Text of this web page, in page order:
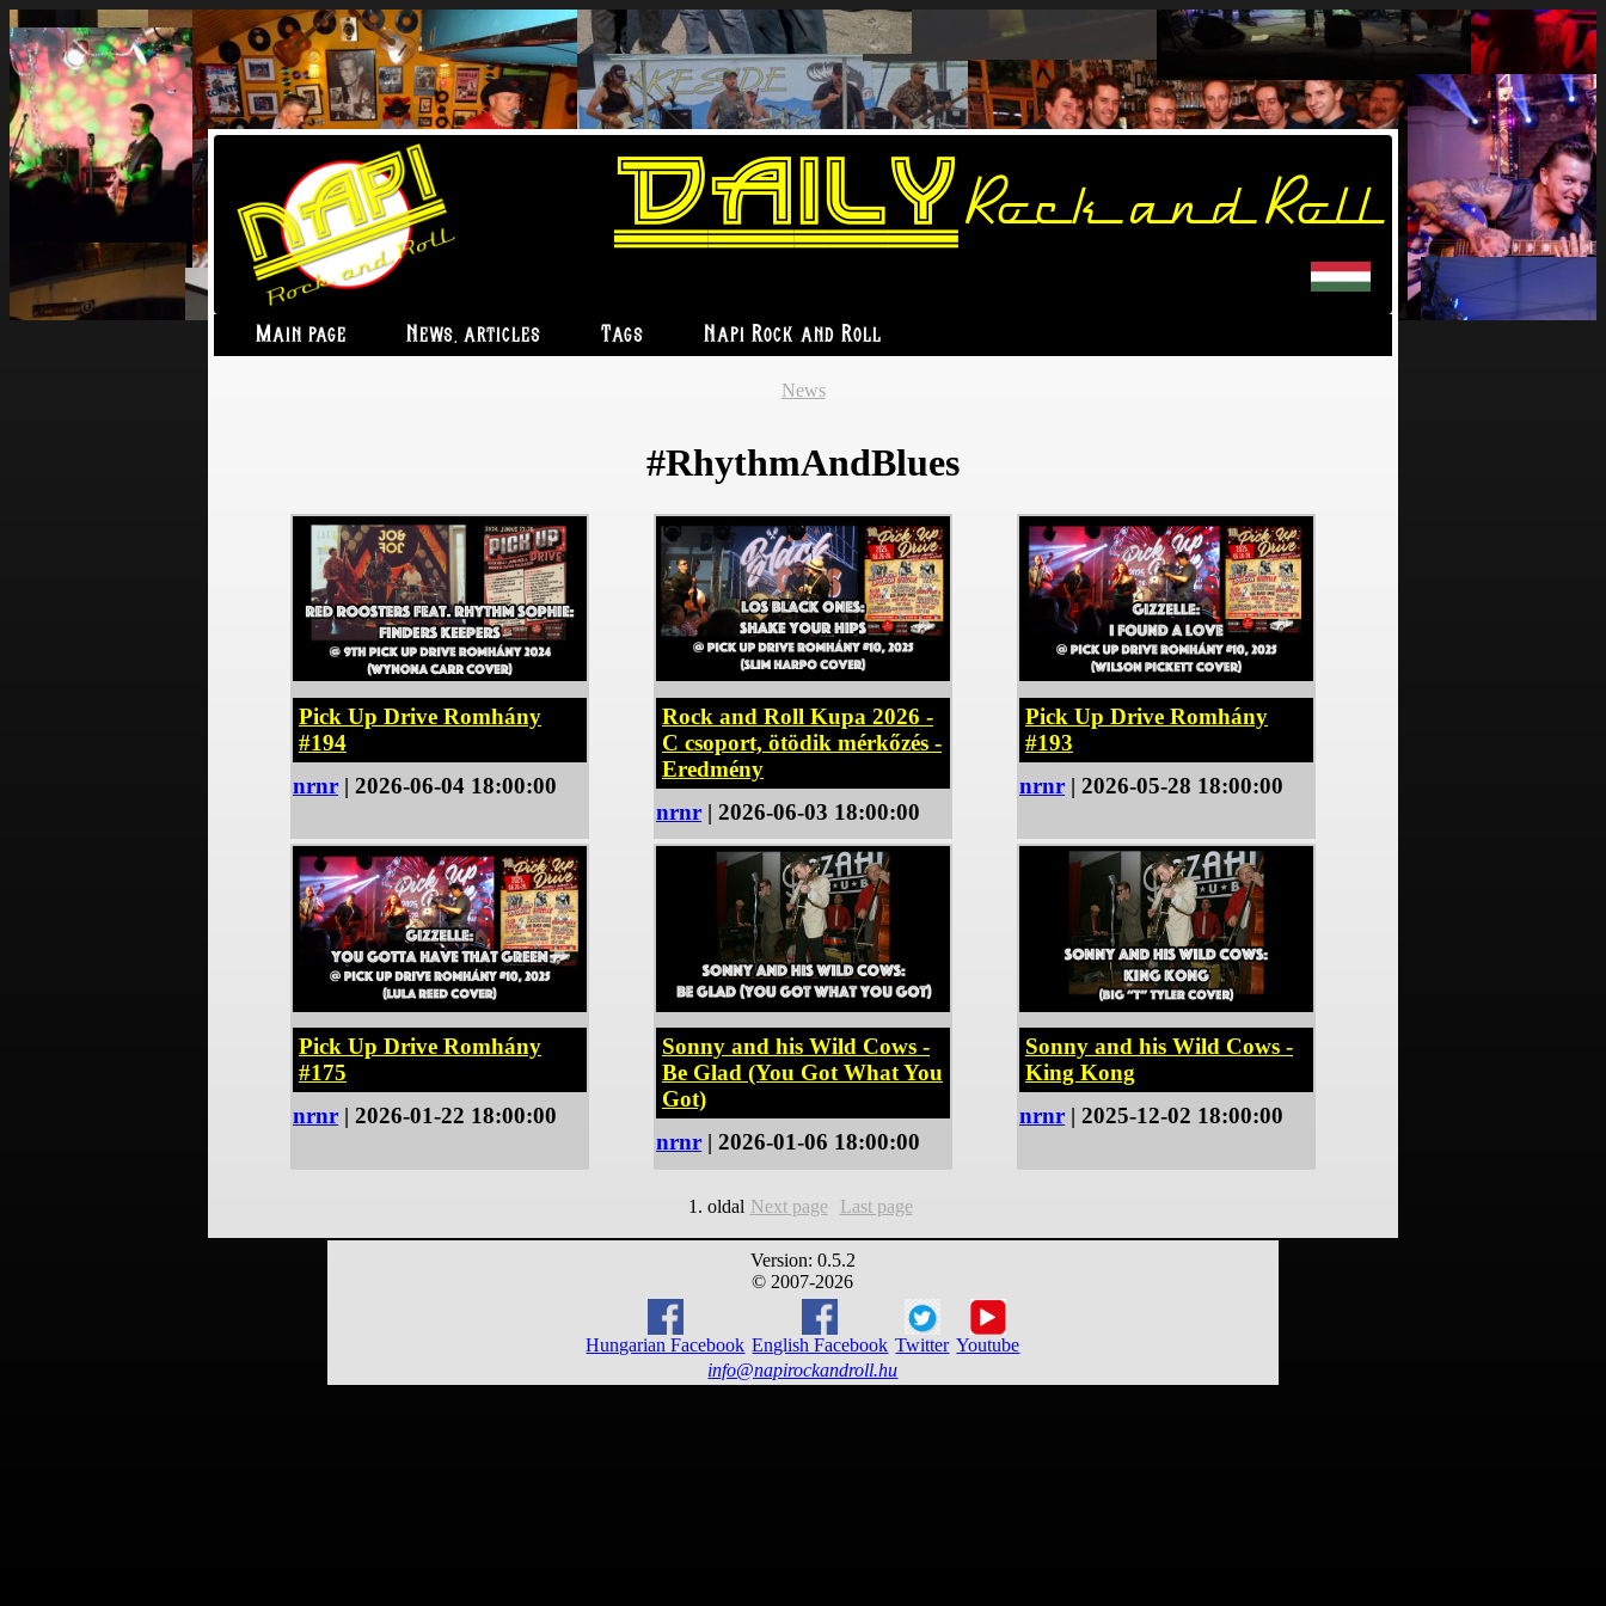
DailyRock and Roll
Main page News, articles Tags Napi Rock and Roll
News
#RhythmAndBlues
Pick Up Drive Romhány
#194
nrnr | 2026-06-04 18:00:00
Rock and Roll Kupa 2026 -
C csoport, ötödik mérkőzés -
Eredmény
nrnr | 2026-06-03 18:00:00
Pick Up Drive Romhány
#193
nrnr | 2026-05-28 18:00:00
Pick Up Drive Romhány
#175
nrnr | 2026-01-22 18:00:00
Sonny and his Wild Cows -
Be Glad (You Got What You
Got)
nrnr | 2026-01-06 18:00:00
Sonny and his Wild Cows -
King Kong
nrnr | 2025-12-02 18:00:00
1. oldal Next page Last page
Version: 0.5.2
© 2007-2026
Hungarian Facebook English Facebook Twitter Youtube
info@napirockandroll.hu